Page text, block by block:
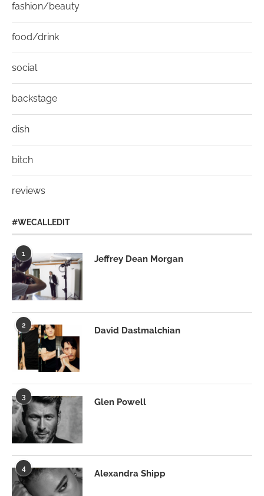
fashion/beauty
food/drink
social
backstage
dish
bitch
reviews
#WECALLEDIT
1
Jeffrey Dean Morgan
2
David Dastmalchian
3
Glen Powell
4
Alexandra Shipp